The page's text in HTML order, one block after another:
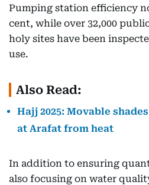
Pumping station efficiency
cent, while over 32,000
holy sites have been
use.
Also Read:
Hajj 2025: Movable
at Arafat from heat
In addition to ensuring
also focusing on water